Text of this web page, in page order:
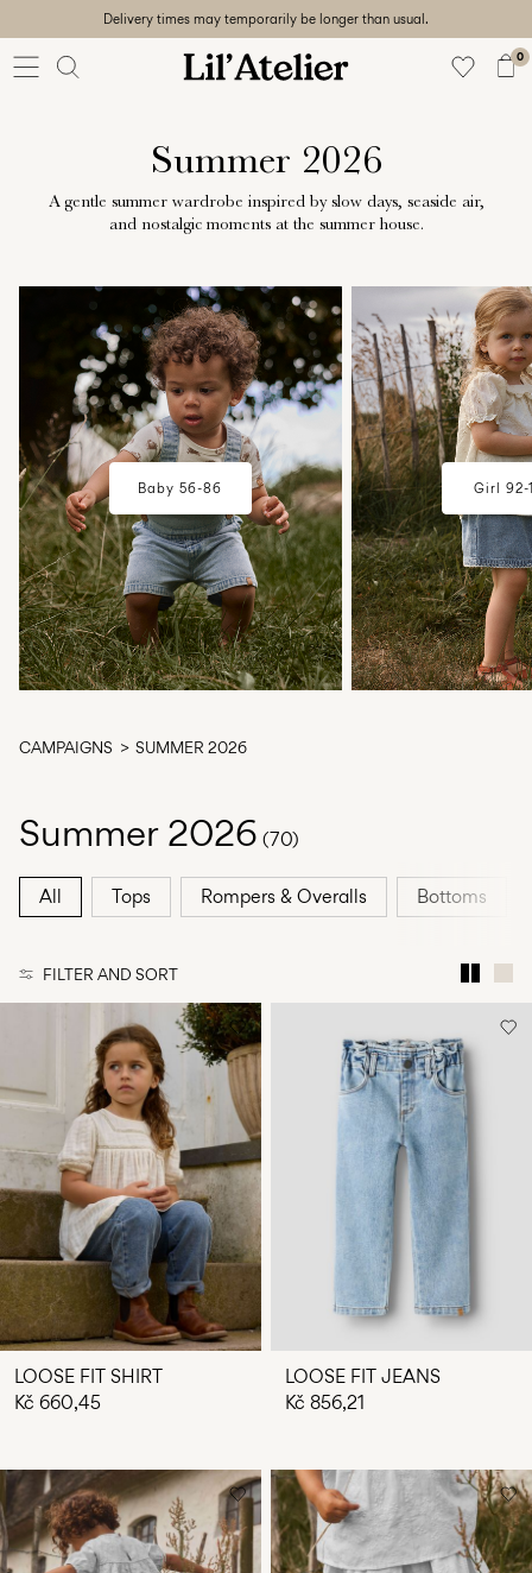
Delivery times may temporarily be longer than usual.
0
Baby
Unisex
Sign
in
Any
questions?
About
Us
English
Summer 2026
A gentle summer wardrobe inspired by slow days, seaside air,
and nostalgic moments at the summer house.
Baby 56-86
w18-plp-catbanner-la-lilatelier-
baby-campaign-summerhouse-
edit-region1
Girl 92-
w18-plp-
mini-girl-
summerhouse-
CAMPAIGNS SUMMER 2026
Summer 2026 (70)
All Tops Rompers & Overalls Bottoms
FILTER AND SORT
LOOSE FIT SHIRT
Kč 660,45
LOOSE FIT JEANS
Kč 856,21